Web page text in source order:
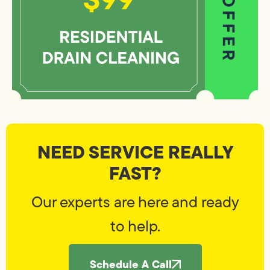
NEED SERVICE REALLY
FAST?
Our experts are here and ready
to help.
Schedule A Call